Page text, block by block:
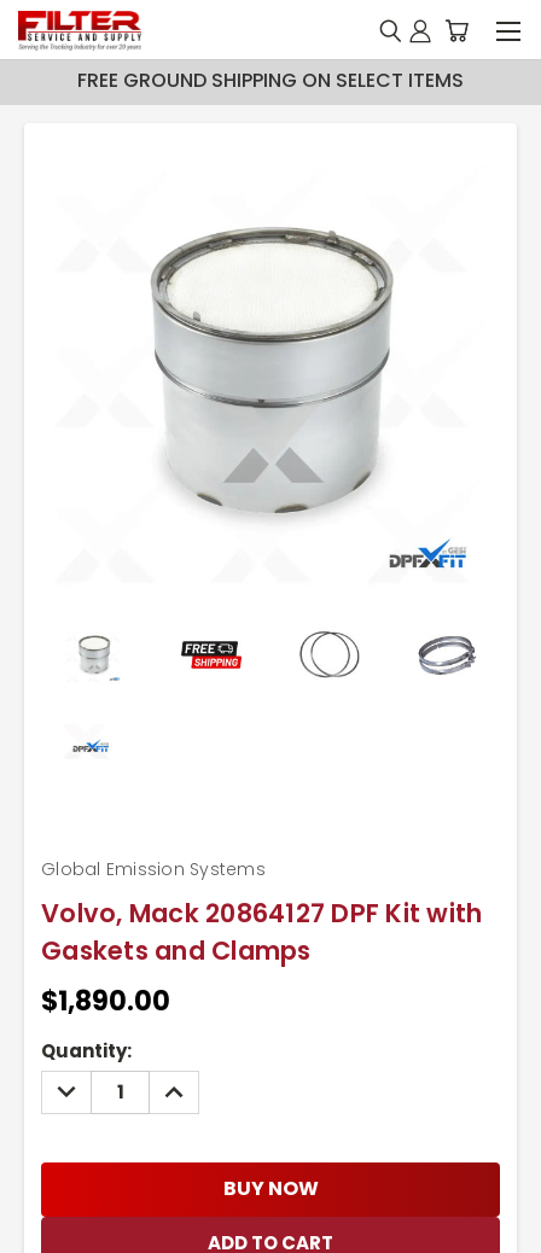
FREE GROUND SHIPPING ON SELECT ITEMS
Volvo, Mack 20864127 DPF Kit with
Gaskets and Clamps
Global Emission Systems
$1,890.00
Current
Stock:
Quantity:
DECREASE
QUANTITY:
INCREASE
QUANTITY:
BUY NOW